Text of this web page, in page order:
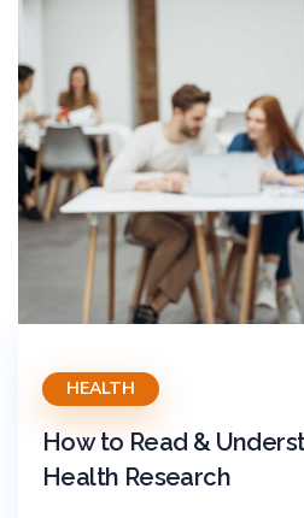
HEALTH
How to Read &
Health Research